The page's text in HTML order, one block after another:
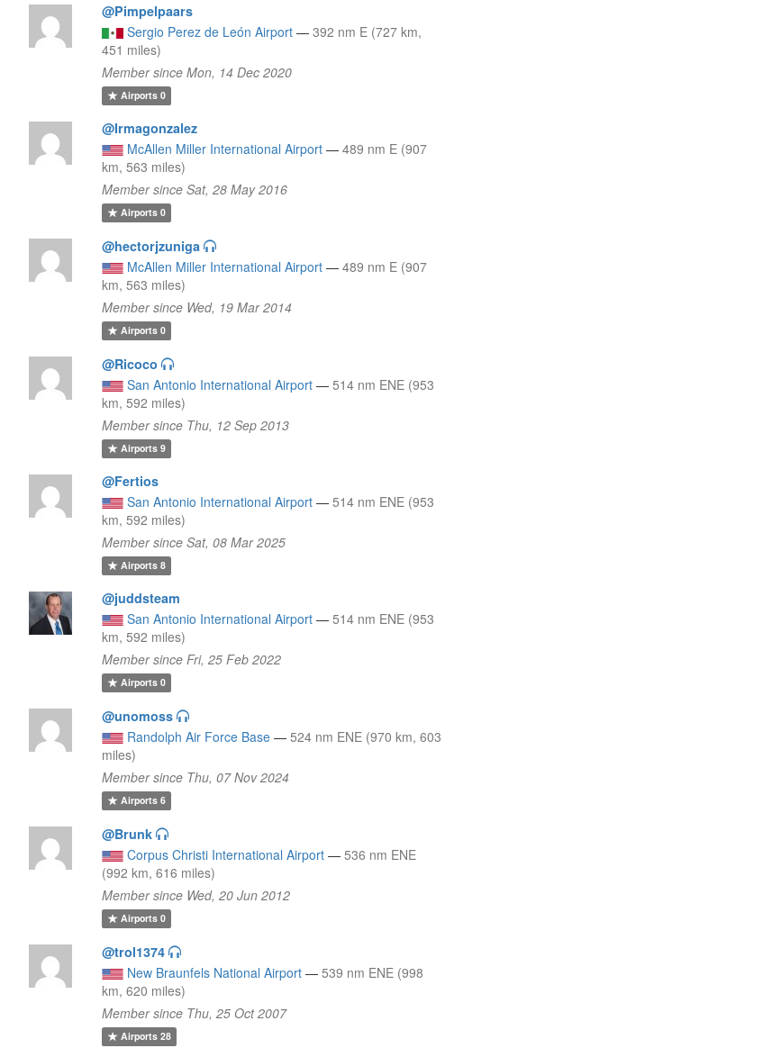
@Pimpelpaars
Sergio Perez de León Airport — 392 nm E (727 km,
451 miles)
Member since Mon, 14 Dec 2020
Airports0
@Irmagonzalez
McAllen Miller International Airport — 489 nm E (907
km, 563 miles)
Member since Sat, 28 May 2016
Airports0
@hectorjzuniga
McAllen Miller International Airport — 489 nm E (907
km, 563 miles)
Member since Wed, 19 Mar 2014
Airports0
@Ricoco
San Antonio International Airport — 514 nm ENE (953
km, 592 miles)
Member since Thu, 12 Sep 2013
Airports9
@Fertios
San Antonio International Airport — 514 nm ENE (953
km, 592 miles)
Member since Sat, 08 Mar 2025
Airports8
@juddsteam
San Antonio International Airport — 514 nm ENE (953
km, 592 miles)
Member since Fri, 25 Feb 2022
Airports0
@unomoss
Randolph Air Force Base — 524 nm ENE (970 km, 603
miles)
Member since Thu, 07 Nov 2024
Airports6
@Brunk
Corpus Christi International Airport — 536 nm ENE
(992 km, 616 miles)
Member since Wed, 20 Jun 2012
Airports0
@trol1374
New Braunfels National Airport — 539 nm ENE (998
km, 620 miles)
Member since Thu, 25 Oct 2007
Airports28